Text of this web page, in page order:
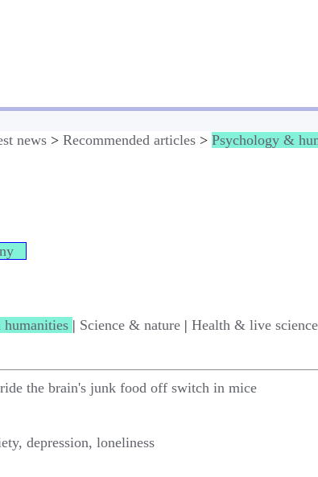
news >Recommended articles >Psychology &
| Science & nature |Health & live science
the brain's junk food off switch in mice
depression, loneliness